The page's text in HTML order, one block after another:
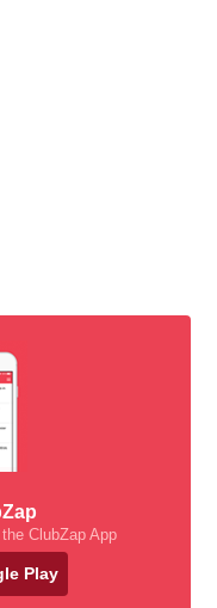
ClubZap App
Play